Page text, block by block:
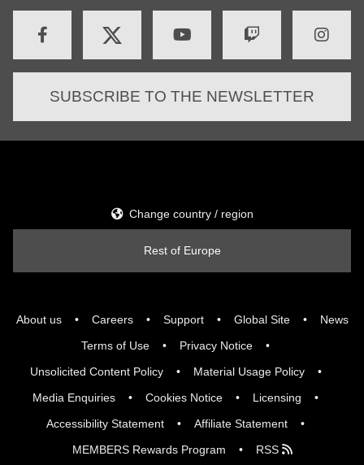
SUBSCRIBE TO THE NEWSLETTER
About us Careers Support Global Site
News
Terms of Use
Privacy Notice
Unsolicited Content Policy
Material Usage Policy
Media Enquiries
Cookies Notice
Licensing
Accessibility Statement
Affiliate Statement
MEMBERS Rewards Program
RSS
Change country / region
Rest of Europe